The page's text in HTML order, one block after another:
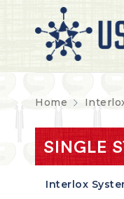
Home
SINGLE
Interlox